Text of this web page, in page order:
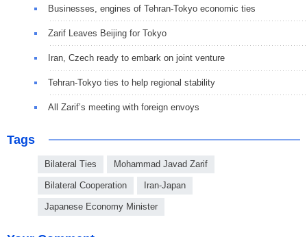
Businesses, engines of Tehran-Tokyo economic ties
Zarif Leaves Beijing for Tokyo
Iran, Czech ready to embark on joint venture
Tehran-Tokyo ties to help regional stability
All Zarif’s meeting with foreign envoys
Tags
Bilateral Ties Mohammad Javad Zarif
Bilateral Cooperation Iran-Japan
Japanese Economy Minister